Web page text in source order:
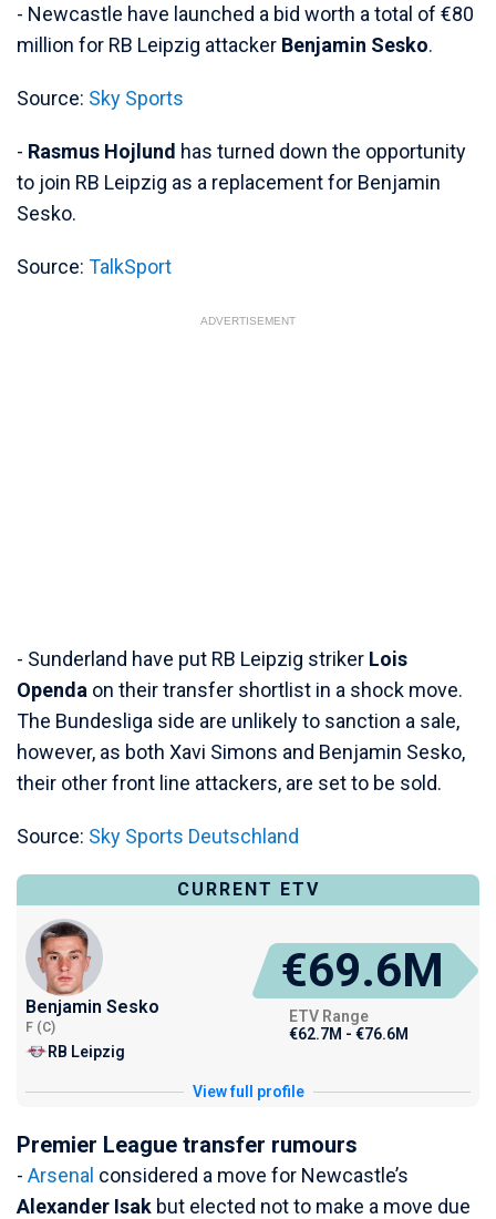
- Newcastle have launched a bid worth a total of €80
million for RB Leipzig attacker Benjamin Sesko.
Source: Sky Sports
- Rasmus Hojlund has turned down the opportunity
to join RB Leipzig as a replacement for Benjamin
Sesko.
Source: TalkSport
ADVERTISEMENT
- Sunderland have put RB Leipzig striker Lois
Openda on their transfer shortlist in a shock move.
The Bundesliga side are unlikely to sanction a sale,
however, as both Xavi Simons and Benjamin Sesko,
their other front line attackers, are set to be sold.
Source: Sky Sports Deutschland
CURRENT ETV
Benjamin Sesko
F (C)
RB Leipzig
€69.6M
ETV Range
€62.7M - €76.6M
View full profile
Premier League transfer rumours
- Arsenal considered a move for Newcastle’s
Alexander Isak but elected not to make a move due